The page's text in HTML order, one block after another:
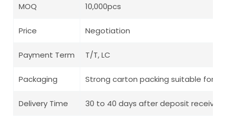
MOQ 10,000pcs
Price Negotiation
Payment Term T/T, LC
Packaging Strong carton packing suitable for
Delivery Time 30 to 40 days after deposit